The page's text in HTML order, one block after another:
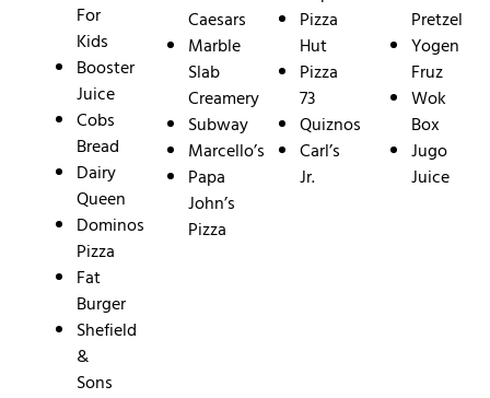
For
Kids
Booster
Juice
Cobs
Bread
Dairy
Queen
Dominos
Pizza
Fat
Burger
Shefield
&
Sons
Caesars
Marble
Slab
Creamery
Subway
Marcello’s
Papa
John’s
Pizza
Pizza
Hut
Pizza
73
Quiznos
Carl’s
Jr.
Pretzel
Yogen
Fruz
Wok
Box
Jugo
Juice